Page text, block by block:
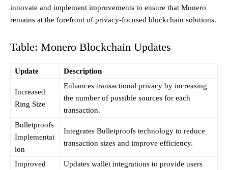
innovate and implement improvements to ensure that Monero
remains at the forefront of privacy-focused blockchain solutions.
Table: Monero Blockchain Updates
Update Description
Increased
Ring Size
Enhances transactional privacy by increasing
the number of possible sources for each
transaction.
Bulletproofs
Implementat
ion
Integrates Bulletproofs technology to reduce
transaction sizes and improve efficiency.
Improved
Updates wallet integrations to provide users